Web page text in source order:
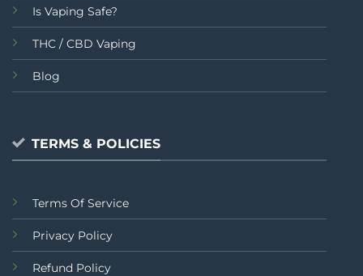
Is Vaping Safe?
THC / CBD Vaping
Blog
TERMS & POLICIES
Terms Of Service
Privacy Policy
Refund Policy